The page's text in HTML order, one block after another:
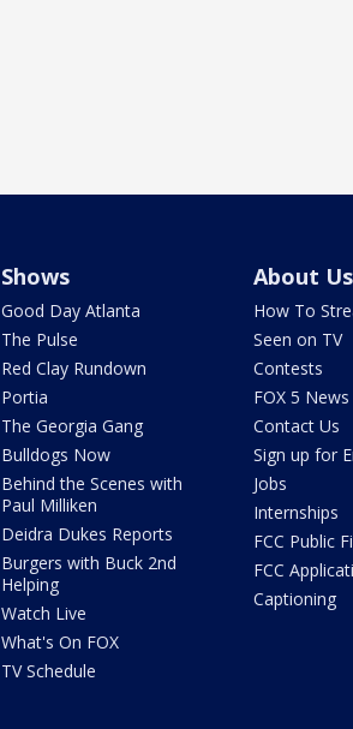
Shows
Good Day Atlanta
The Pulse
Red Clay Rundown
Portia
The Georgia Gang
Bulldogs Now
Behind the Scenes with
Paul Milliken
Deidra Dukes Reports
Burgers with Buck 2nd
Helping
Watch Live
What's On FOX
TV Schedule
About Us
How To
Seen on TV
Contests
FOX 5
Contact Us
Sign up for
Jobs
Internships
FCC Public
FCC
Captioning